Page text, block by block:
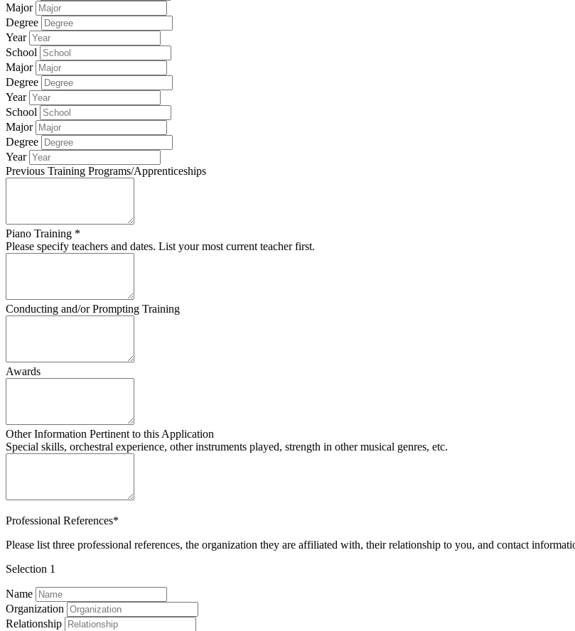
Major
Degree
Year
School
Major
Degree
Year
School
Major
Degree
Year
Previous Training Programs/Apprenticeships
Piano Training *
Please specify teachers and dates. List your most current teacher first.
Conducting and/or Prompting Training
Awards
Other Information Pertinent to this Application
Special skills, orchestral experience, other instruments played, strength in other musical genres, etc.
Professional References*
Please list three professional references, the organization they are affiliated with, their relationship to you, and contact
Selection 1
Name
Organization
Relationship